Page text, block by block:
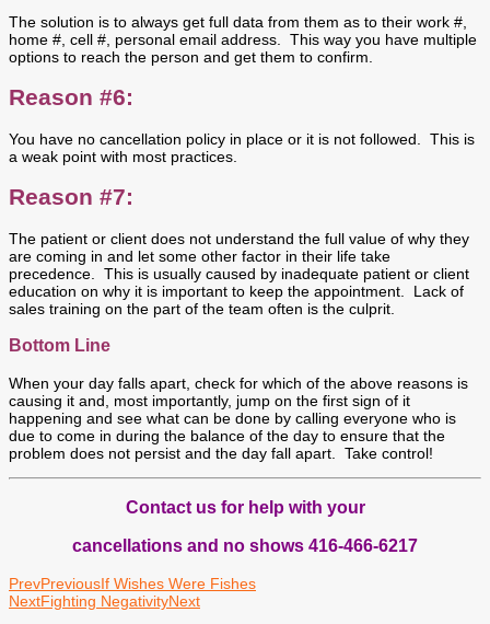
The solution is to always get full data from them as to their work #,
home #, cell #, personal email address. This way you have multiple
options to reach the person and get them to confirm.
Reason #6:
You have no cancellation policy in place or it is not followed. This is
a weak point with most practices.
Reason #7:
The patient or client does not understand the full value of why they
are coming in and let some other factor in their life take
precedence. This is usually caused by inadequate patient or client
education on why it is important to keep the appointment. Lack of
sales training on the part of the team often is the culprit.
Bottom Line
When your day falls apart, check for which of the above reasons is
causing it and, most importantly, jump on the first sign of it
happening and see what can be done by calling everyone who is
due to come in during the balance of the day to ensure that the
problem does not persist and the day fall apart. Take control!
Contact us for help with your
cancellations and no shows 416-466-6217
PrevPreviousIf Wishes Were Fishes
NextFighting NegativityNext